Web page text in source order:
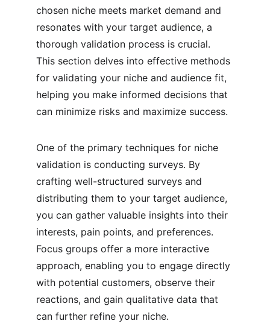
chosen niche meets market demand and
resonates with your target audience, a
thorough validation process is crucial.
This section delves into effective methods
for validating your niche and audience fit,
helping you make informed decisions that
can minimize risks and maximize success.
One of the primary techniques for niche
validation is conducting surveys. By
crafting well-structured surveys and
distributing them to your target audience,
you can gather valuable insights into their
interests, pain points, and preferences.
Focus groups offer a more interactive
approach, enabling you to engage directly
with potential customers, observe their
reactions, and gain qualitative data that
can further refine your niche.